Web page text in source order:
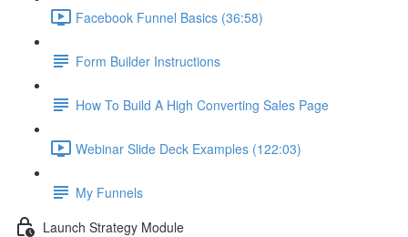
Facebook Funnel Basics (36:58)
Form Builder Instructions
How To Build A High Converting Sales Page
Webinar Slide Deck Examples (122:03)
My Funnels
Launch Strategy Module